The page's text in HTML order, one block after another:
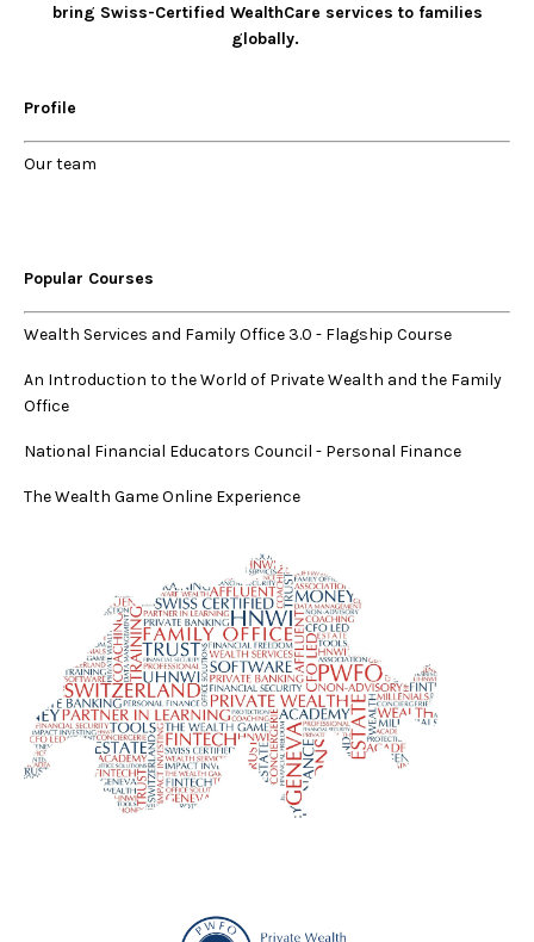
bring Swiss-Certified WealthCare services to families
globally.
Profile
Ourteam
Popular Courses
Wealth Services and Family Office 3.0 - Flagship Course
An Introduction to the World of Private Wealth and the Family
Office
National Financial Educators Council - Personal Finance
The Wealth Game Online Experience